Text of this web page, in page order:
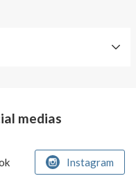
medias
Instagram